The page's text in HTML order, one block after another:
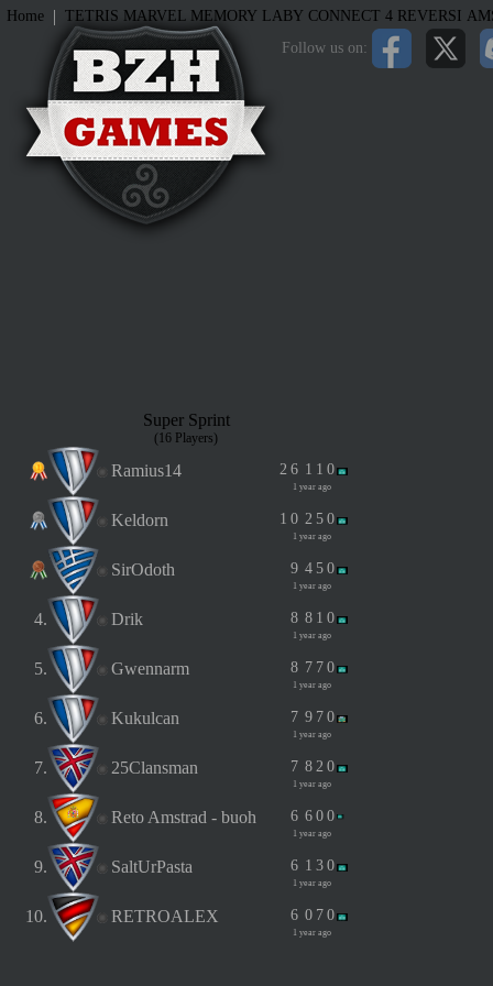
Follow us on:
Home | TETRIS MARVEL MEMORY LABY CONNECT 4 REVERSI
Super Sprint
(16 Players)
Ramius14 2 6 1 1 0
1 year ago
Keldorn 1 0 2 5 0
1 year ago
SirOdoth 9 4 5 0
1 year ago
4. Drik 8 8 1 0
1 year ago
5. Gwennarm 8 7 7 0
1 year ago
6. Kukulcan 7 9 7 0
1 year ago
7. 25Clansman 7 8 2 0
1 year ago
8. Reto Amstrad - buoh 6 6 0 0
1 year ago
9. SaltUrPasta 6 1 3 0
1 year ago
10. RETROALEX 6 0 7 0
1 year ago